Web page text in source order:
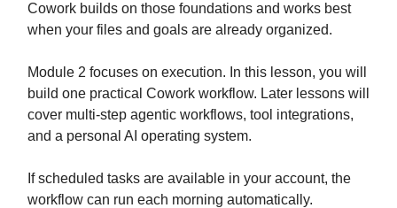
Cowork builds on those foundations and works best
when your files and goals are already organized.
Module 2 focuses on execution. In this lesson, you will
build one practical Cowork workflow. Later lessons will
cover multi-step agentic workflows, tool integrations,
and a personal AI operating system.
If scheduled tasks are available in your account, the
workflow can run each morning automatically.